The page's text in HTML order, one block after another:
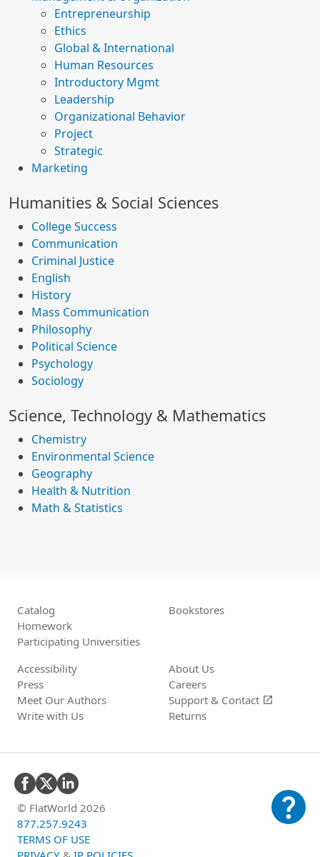
Entrepreneurship
Ethics
Global & International
Human Resources
Introductory Mgmt
Leadership
Organizational Behavior
Project
Strategic
Marketing
Humanities & Social Sciences
College Success
Communication
Criminal Justice
English
History
Mass Communication
Philosophy
Political Science
Psychology
Sociology
Science, Technology & Mathematics
Chemistry
Environmental Science
Geography
Health & Nutrition
Math & Statistics
Catalog
Homework
Participating Universities
Bookstores
Accessibility
Press
Meet Our Authors
Write with Us
About Us
Careers
Support & Contact open_in_new
Returns
© FlatWorld 2026
877.257.9243
TERMS OF USE
question_mark